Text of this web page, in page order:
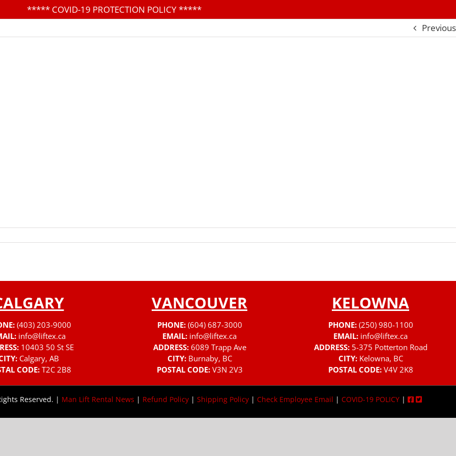
***** COVID-19 PROTECTION POLICY*****
Previous
(403) 203-9000
info@liftex.ca
10403 50 St SE
Calgary, AB
CODE: T2C 2B8
VANCOUVER
PHONE: (604) 687-3000
EMAIL: info@liftex.ca
ADDRESS: 6089 Trapp Ave
CITY: Burnaby, BC
POSTAL CODE: V3N 2V3
KELOWNA
PHONE: (250) 980-1100
EMAIL: info@liftex.ca
ADDRESS: 5-375 Potterton Road
CITY: Kelowna, BC
POSTAL CODE: V4V 2K8
Reserved. | Man Lift Rental News | Refund Policy | Shipping Policy | Check Employee Email | COVID-19 POLICY |